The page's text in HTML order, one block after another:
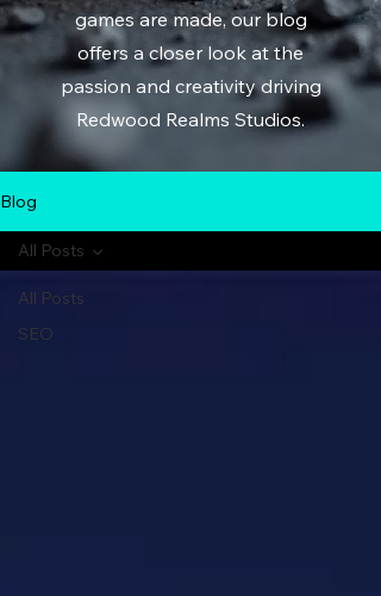
games are made, our blog
offers a closer look at the
passion and creativity driving
Redwood Realms Studios.
Blog
All Posts
SEO
All Posts